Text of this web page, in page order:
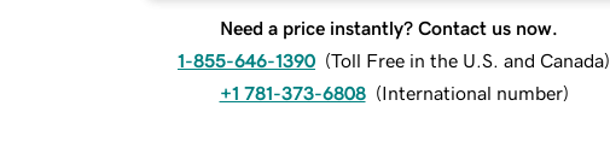
Need a price instantly? Contact us now.
1-855-646-1390 (Toll Free in the U.S. and Canada)
+1 781-373-6808 (International number)